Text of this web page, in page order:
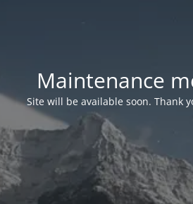
Maintenance
Site will be available soon. Thank